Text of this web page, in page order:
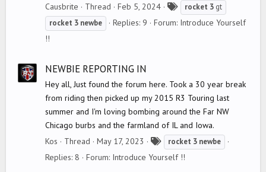
Causbrite
Thread Feb 5, 2024
a
rocket 3 gt
rocket 3 newbe Replies: 9 Forum: Introduce Yourself
!!
NEWBIE REPORTING IN
Hey all, Just found the forum here. Took a 30 year break
from riding then picked up my 2015 R3 Touring last
summer and I'm loving bombing around the Far NW
Chicago burbs and the farmland of IL and Iowa.
Kos
Thread May 17, 2023
a
rocket 3 newbe
Replies: 8 Forum: Introduce Yourself !!